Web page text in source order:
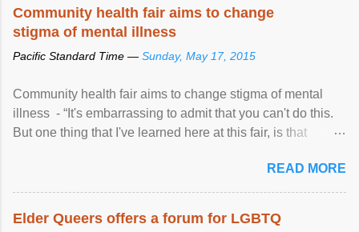
Community health fair aims to change
stigma of mental illness
Pacific Standard Time — Sunday, May 17, 2015
Community health fair aims to change stigma of mental
illness - “It's embarrassing to admit that you can't do this.
But one thing that I've learned here at this fair, is that
READ MORE
Elder Queers offers a forum for LGBTQ